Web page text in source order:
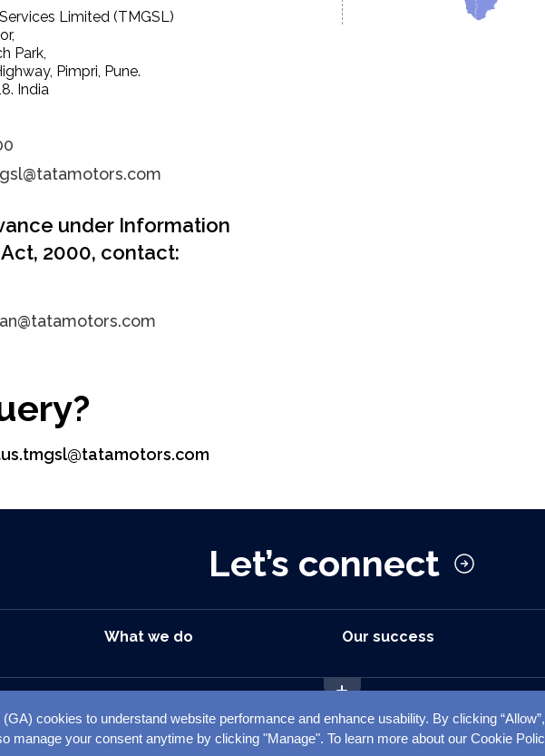
Limited (TMGSL)
Park,
Pimpri, Pune.
India
under Information
2000, contact:
Let’s connect
What we do Our success
Sitemap Disclaimer Privacy Notice Cookie Notice
cookies to understand website performance and enhance usability. By clicking
manage your consent anytime by clicking "Manage". To learn more about our Cookie